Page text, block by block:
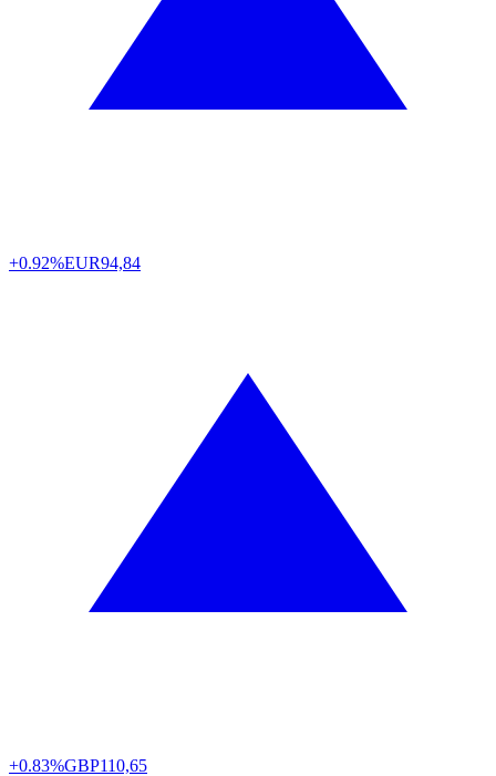
+0.92%EUR94,84
+0.83%GBP110,65